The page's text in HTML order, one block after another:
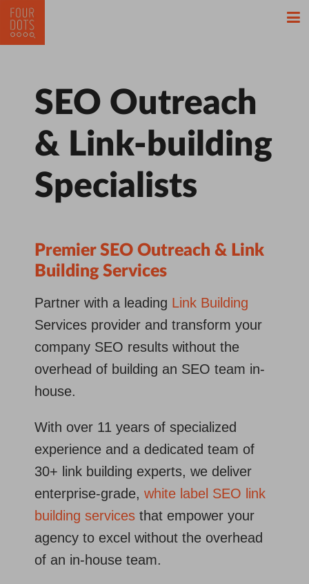
SEO Outreach
& Link-building
Specialists
Premier SEO Outreach & Link
Building Services
Partner with a leading Link Building
Services provider and transform your
company SEO results without the
overhead of building an SEO team in-
house.
With over 11 years of specialized
experience and a dedicated team of
30+ link building experts, we deliver
enterprise‐grade, white label SEO link
building services that empower your
agency to excel without the overhead
of an in‐house team.